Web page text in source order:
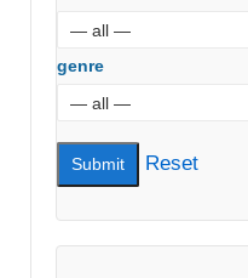
genre
Reset